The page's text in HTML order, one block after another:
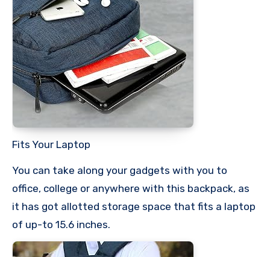
Fits Your Laptop
You can take along your gadgets with you to
office, college or anywhere with this backpack, as
it has got allotted storage space that fits a laptop
of up-to 15.6 inches.